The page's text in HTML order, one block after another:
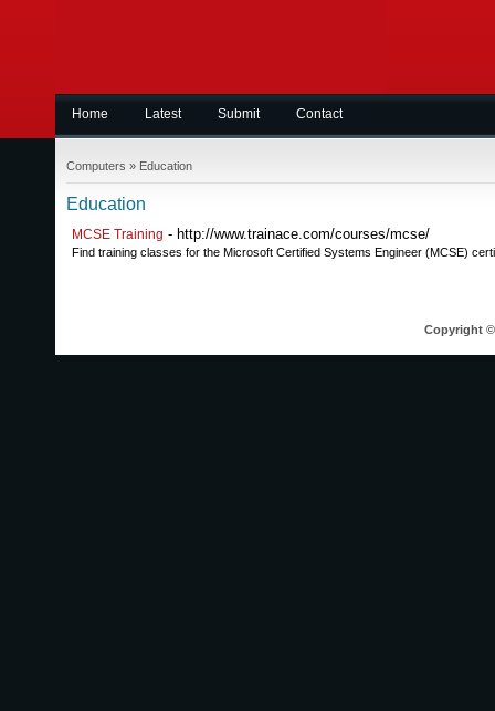
Home Latest Submit Contact
Computers » Education
Education
MCSE Training - http://www.trainace.com/courses/mcse/
Find training classes for the Microsoft Certified Systems Engineer (MCSE)
Copyright ©